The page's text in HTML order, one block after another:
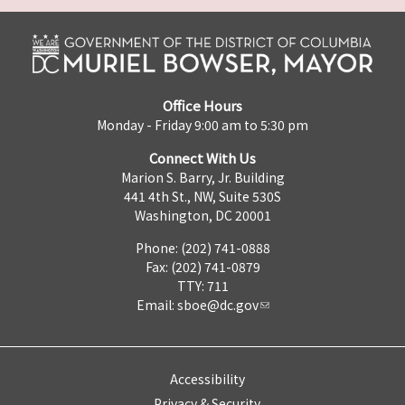
Office Hours
Monday - Friday 9:00 am to 5:30 pm
Connect With Us
Marion S. Barry, Jr. Building
441 4th St., NW, Suite 530S
Washington, DC 20001
Phone: (202) 741-0888
Fax: (202) 741-0879
TTY: 711
Email: sboe@dc.gov
Accessibility